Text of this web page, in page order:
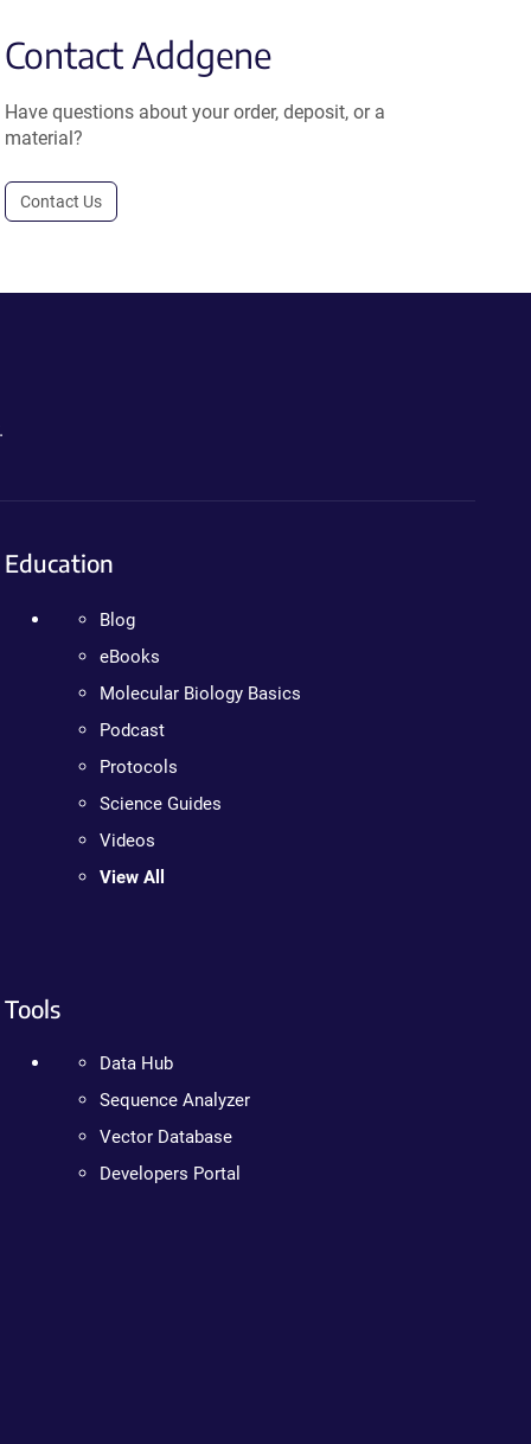
Contact Addgene
Have questions about your order, deposit, or a
material?
Contact Us
Education
Blog
eBooks
Molecular Biology Basics
Podcast
Protocols
Science Guides
Videos
View All
Tools
Data Hub
Sequence Analyzer
Vector Database
Developers Portal